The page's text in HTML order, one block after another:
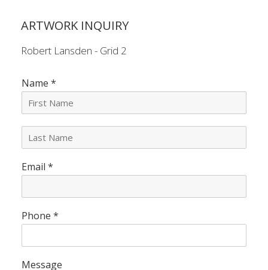
ARTWORK INQUIRY
Robert Lansden - Grid 2
Name *
t
N
e
*
Email *
Phone *
Message